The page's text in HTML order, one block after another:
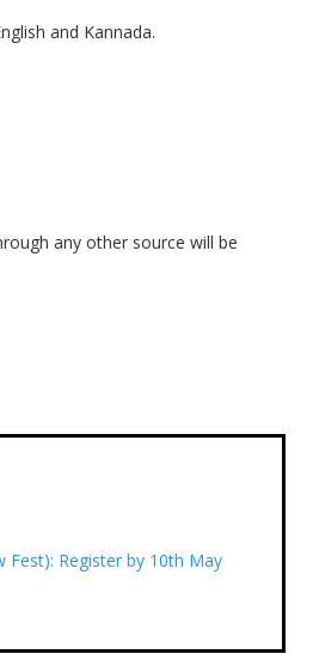
and Kannada.
any other source will be
Fest): Register by 10th May